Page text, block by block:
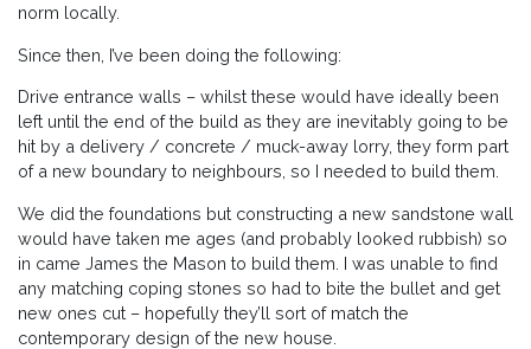
norm locally.
Since then, I’ve been doing the following:
Drive entrance walls – whilst these would have ideally been
left until the end of the build as they are inevitably going to be
hit by a delivery / concrete / muck-away lorry, they form part
of a new boundary to neighbours, so I needed to build them.
We did the foundations but constructing a new sandstone wall
would have taken me ages (and probably looked rubbish) so
in came James the Mason to build them. I was unable to find
any matching coping stones so had to bite the bullet and get
new ones cut – hopefully they’ll sort of match the
contemporary design of the new house.